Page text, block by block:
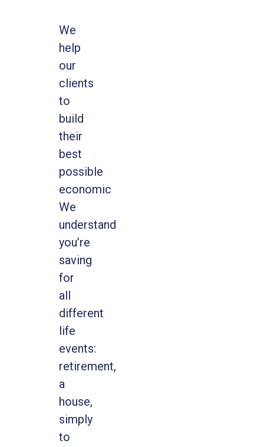
We
help
our
clients
to
build
their
best
possible
economic
We
understand
you’re
saving
for
all
different
life
events:
retirement,
a
house,
simply
to